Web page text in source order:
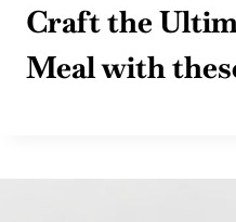
Craft the
Meal with